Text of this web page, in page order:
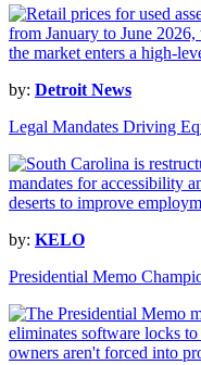
by: Detroit News
Legal Mandates Driving
by: KELO
Presidential Memo